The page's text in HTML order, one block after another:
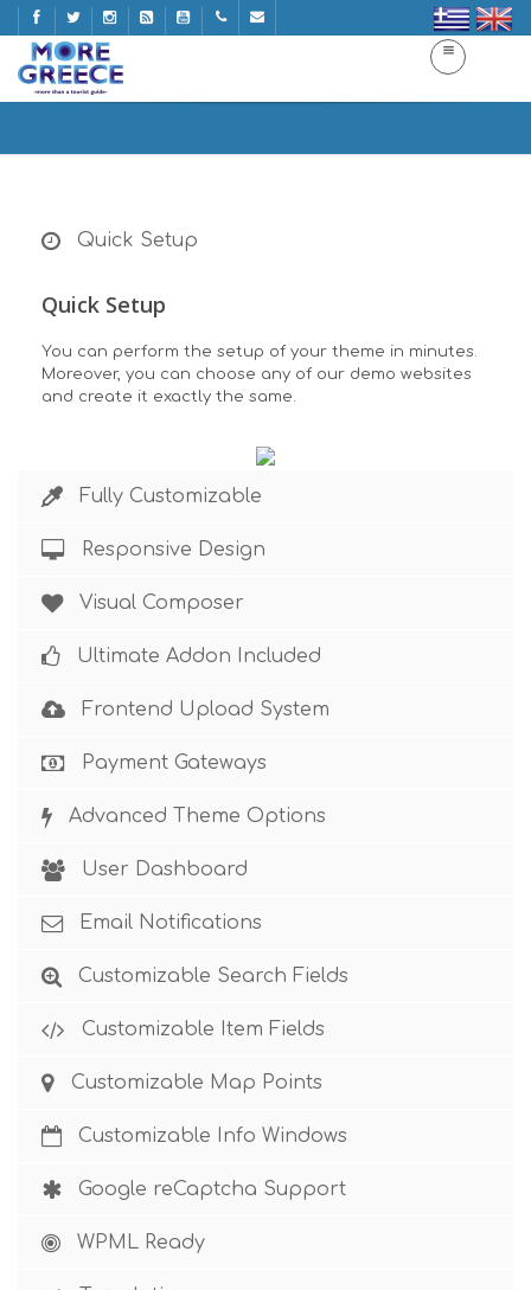
Quick Setup
Quick Setup
You can perform the setup of your theme in minutes.
Moreover, you can choose any of our demo websites
and create it exactly the same.
Fully Customizable
Responsive Design
Visual Composer
Ultimate Addon Included
Frontend Upload System
Payment Gateways
Advanced Theme Options
User Dashboard
Email Notifications
Customizable Search Fields
Customizable Item Fields
Customizable Map Points
Customizable Info Windows
Google reCaptcha Support
WPML Ready